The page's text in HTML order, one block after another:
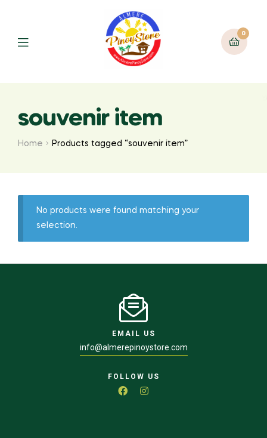
0
souvenir item
Home Products tagged “souvenir item”
No products were found matching your
selection.
EMAIL US
info@almerepinoystore.com
FOLLOW US